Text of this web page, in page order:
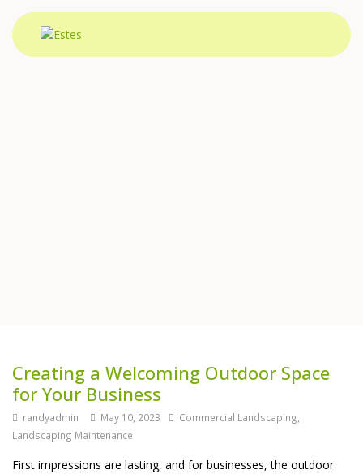
Creating a Welcoming Outdoor Space
for Your Business
randyadmin May 10, 2023 Commercial Landscaping
Landscaping Maintenance
First impressions are lasting, and for businesses, the outdoor